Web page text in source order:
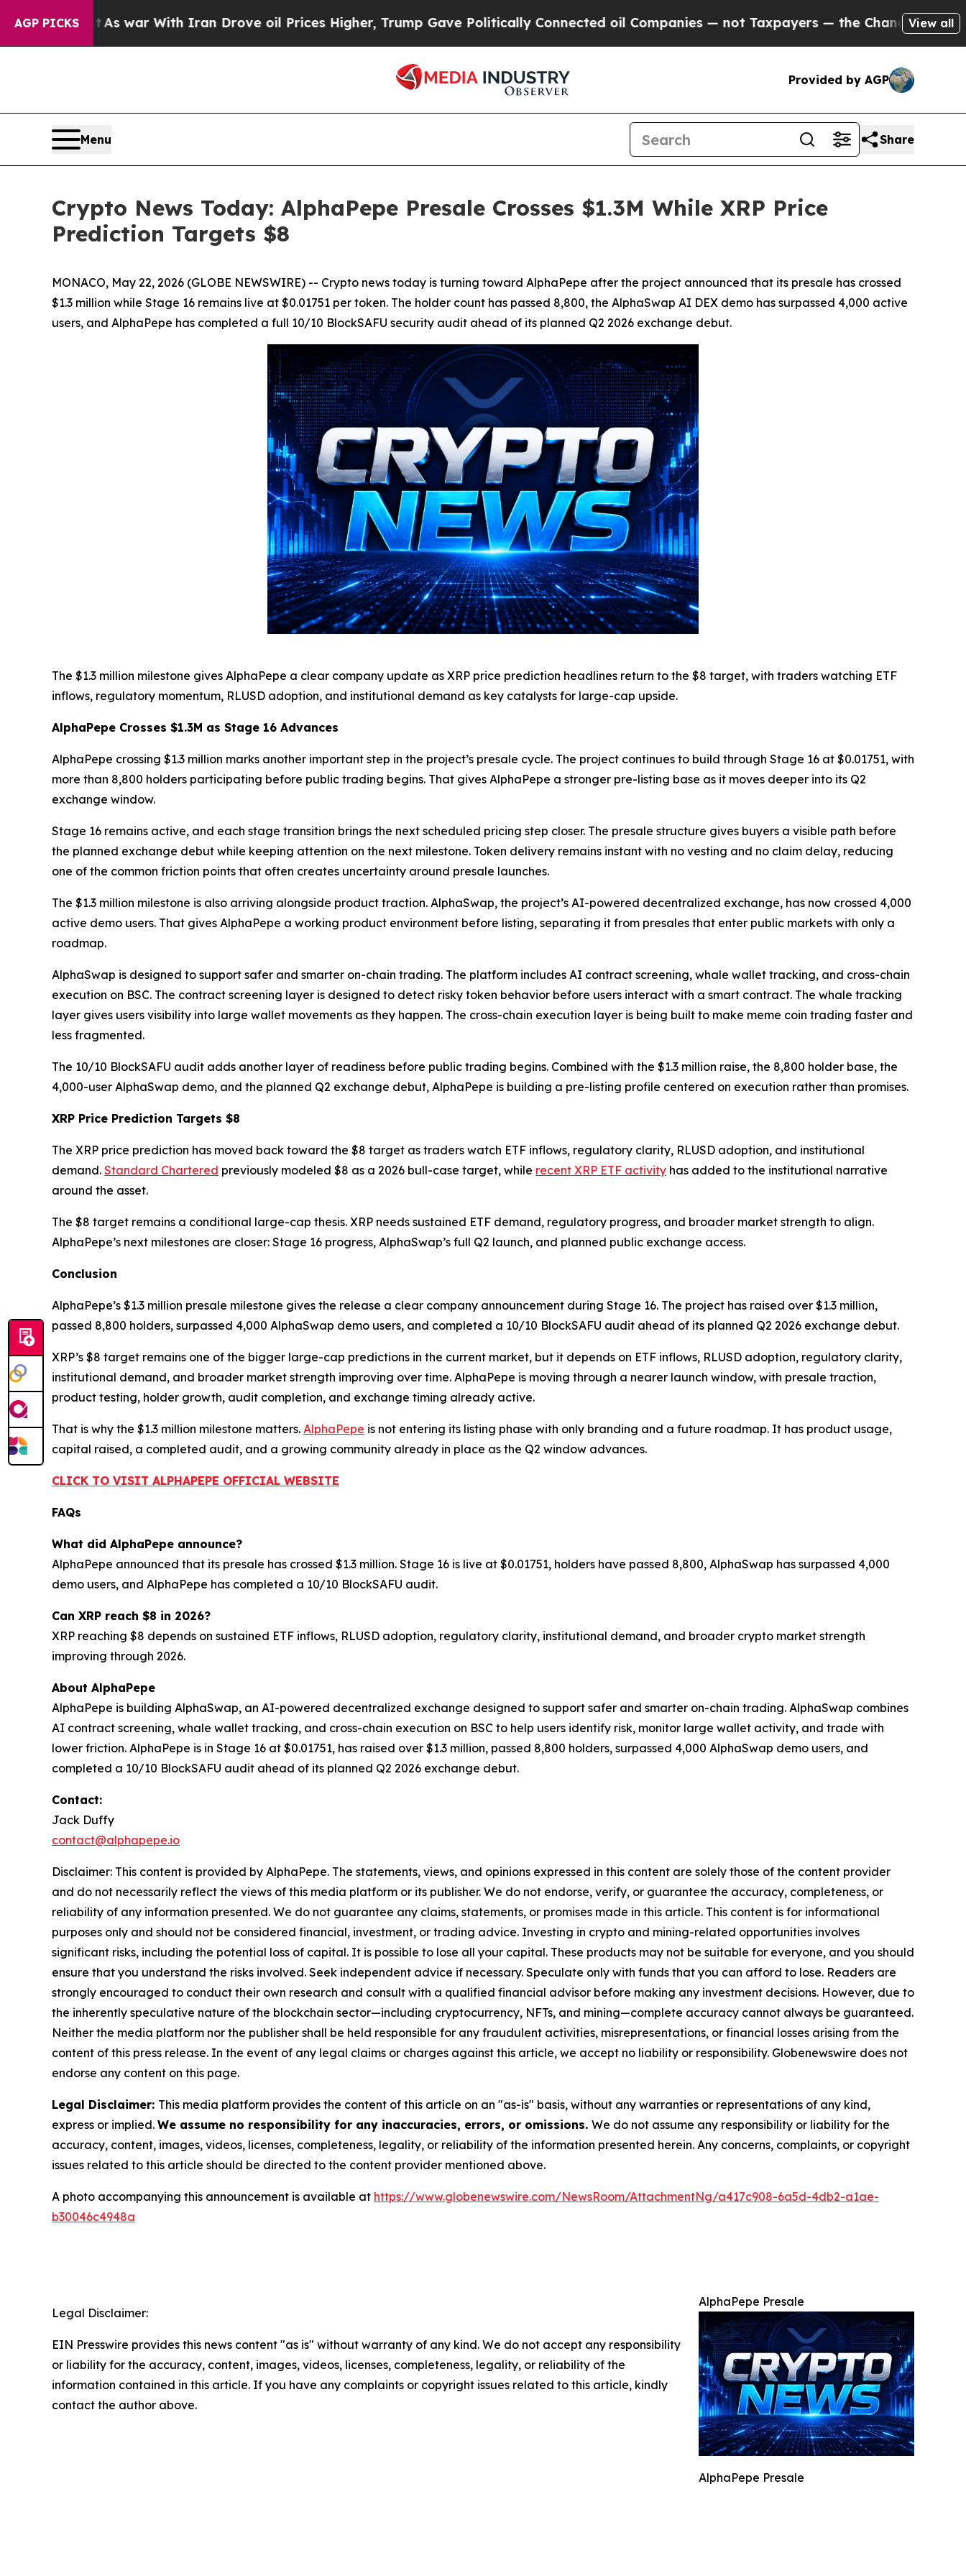
AGP PICKS
As war With Iran Drove oil Prices Higher, Trump Gave Politically Connected oil Companies — not Taxpayers — the Chance to Cash in on Publicly
View all
Provided by AGP
Menu Share
Crypto News Today: AlphaPepe Presale Crosses $1.3M While XRP Price
Prediction Targets $8
MONACO, May 22, 2026 (GLOBE NEWSWIRE) -- Crypto news today is turning toward AlphaPepe after the project announced that its presale has crossed
$1.3 million while Stage 16 remains live at $0.01751 per token. The holder count has passed 8,800, the AlphaSwap AI DEX demo has surpassed 4,000 active
users, and AlphaPepe has completed a full 10/10 BlockSAFU security audit ahead of its planned Q2 2026 exchange debut.
The $1.3 million milestone gives AlphaPepe a clear company update as XRP price prediction headlines return to the $8 target, with traders watching ETF
inflows, regulatory momentum, RLUSD adoption, and institutional demand as key catalysts for large-cap upside.
AlphaPepe Crosses $1.3M as Stage 16 Advances
AlphaPepe crossing $1.3 million marks another important step in the project’s presale cycle. The project continues to build through Stage 16 at $0.01751, with
more than 8,800 holders participating before public trading begins. That gives AlphaPepe a stronger pre-listing base as it moves deeper into its Q2
exchange window.
Stage 16 remains active, and each stage transition brings the next scheduled pricing step closer. The presale structure gives buyers a visible path before
the planned exchange debut while keeping attention on the next milestone. Token delivery remains instant with no vesting and no claim delay, reducing
one of the common friction points that often creates uncertainty around presale launches.
The $1.3 million milestone is also arriving alongside product traction. AlphaSwap, the project’s AI-powered decentralized exchange, has now crossed 4,000
active demo users. That gives AlphaPepe a working product environment before listing, separating it from presales that enter public markets with only a
roadmap.
AlphaSwap is designed to support safer and smarter on-chain trading. The platform includes AI contract screening, whale wallet tracking, and cross-chain
execution on BSC. The contract screening layer is designed to detect risky token behavior before users interact with a smart contract. The whale tracking
layer gives users visibility into large wallet movements as they happen. The cross-chain execution layer is being built to make meme coin trading faster and
less fragmented.
The 10/10 BlockSAFU audit adds another layer of readiness before public trading begins. Combined with the $1.3 million raise, the 8,800 holder base, the
4,000-user AlphaSwap demo, and the planned Q2 exchange debut, AlphaPepe is building a pre-listing profile centered on execution rather than promises.
XRP Price Prediction Targets $8
The XRP price prediction has moved back toward the $8 target as traders watch ETF inflows, regulatory clarity, RLUSD adoption, and institutional
demand. Standard Chartered previously modeled $8 as a 2026 bull-case target, while recent XRP ETF activity has added to the institutional narrative
around the asset.
The $8 target remains a conditional large-cap thesis. XRP needs sustained ETF demand, regulatory progress, and broader market strength to align.
AlphaPepe’s next milestones are closer: Stage 16 progress, AlphaSwap’s full Q2 launch, and planned public exchange access.
Conclusion
AlphaPepe’s $1.3 million presale milestone gives the release a clear company announcement during Stage 16. The project has raised over $1.3 million,
passed 8,800 holders, surpassed 4,000 AlphaSwap demo users, and completed a 10/10 BlockSAFU audit ahead of its planned Q2 2026 exchange debut.
XRP’s $8 target remains one of the bigger large-cap predictions in the current market, but it depends on ETF inflows, RLUSD adoption, regulatory clarity,
institutional demand, and broader market strength improving over time. AlphaPepe is moving through a nearer launch window, with presale traction,
product testing, holder growth, audit completion, and exchange timing already active.
That is why the $1.3 million milestone matters. AlphaPepe is not entering its listing phase with only branding and a future roadmap. It has product usage,
capital raised, a completed audit, and a growing community already in place as the Q2 window advances.
CLICK TO VISIT ALPHAPEPE OFFICIAL WEBSITE
FAQs
What did AlphaPepe announce?
AlphaPepe announced that its presale has crossed $1.3 million. Stage 16 is live at $0.01751, holders have passed 8,800, AlphaSwap has surpassed 4,000
demo users, and AlphaPepe has completed a 10/10 BlockSAFU audit.
Can XRP reach $8 in 2026?
XRP reaching $8 depends on sustained ETF inflows, RLUSD adoption, regulatory clarity, institutional demand, and broader crypto market strength
improving through 2026.
About AlphaPepe
AlphaPepe is building AlphaSwap, an AI-powered decentralized exchange designed to support safer and smarter on-chain trading. AlphaSwap combines
AI contract screening, whale wallet tracking, and cross-chain execution on BSC to help users identify risk, monitor large wallet activity, and trade with
lower friction. AlphaPepe is in Stage 16 at $0.01751, has raised over $1.3 million, passed 8,800 holders, surpassed 4,000 AlphaSwap demo users, and
completed a 10/10 BlockSAFU audit ahead of its planned Q2 2026 exchange debut.
Contact:
Jack Duffy
contact@alphapepe.io
Disclaimer: This content is provided by AlphaPepe. The statements, views, and opinions expressed in this content are solely those of the content provider
and do not necessarily reflect the views of this media platform or its publisher. We do not endorse, verify, or guarantee the accuracy, completeness, or
reliability of any information presented. We do not guarantee any claims, statements, or promises made in this article. This content is for informational
purposes only and should not be considered financial, investment, or trading advice. Investing in crypto and mining-related opportunities involves
significant risks, including the potential loss of capital. It is possible to lose all your capital. These products may not be suitable for everyone, and you should
ensure that you understand the risks involved. Seek independent advice if necessary. Speculate only with funds that you can afford to lose. Readers are
strongly encouraged to conduct their own research and consult with a qualified financial advisor before making any investment decisions. However, due to
the inherently speculative nature of the blockchain sector—including cryptocurrency, NFTs, and mining—complete accuracy cannot always be guaranteed.
Neither the media platform nor the publisher shall be held responsible for any fraudulent activities, misrepresentations, or financial losses arising from the
content of this press release. In the event of any legal claims or charges against this article, we accept no liability or responsibility. Globenewswire does not
endorse any content on this page.
Legal Disclaimer: This media platform provides the content of this article on an "as-is" basis, without any warranties or representations of any kind,
express or implied. We assume no responsibility for any inaccuracies, errors, or omissions. We do not assume any responsibility or liability for the
accuracy, content, images, videos, licenses, completeness, legality, or reliability of the information presented herein. Any concerns, complaints, or copyright
issues related to this article should be directed to the content provider mentioned above.
A photo accompanying this announcement is available at https://www.globenewswire.com/NewsRoom/AttachmentNg/a417c908-6a5d-4db2-a1ae-
b30046c4948a
AlphaPepe Presale
AlphaPepe Presale
Legal Disclaimer:
EIN Presswire provides this news content "as is" without warranty of any kind. We do not accept any responsibility
or liability for the accuracy, content, images, videos, licenses, completeness, legality, or reliability of the
information contained in this article. If you have any complaints or copyright issues related to this article, kindly
contact the author above.